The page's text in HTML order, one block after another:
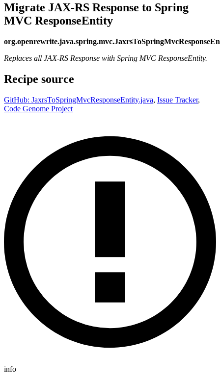
Migrate JAX-RS Response to Spring
MVC ResponseEntity
Replaces all JAX-RS Response with Spring MVC ResponseEntity.
Recipe source
GitHub: JaxrsToSpringMvcResponseEntity.java, Issue Tracker,
Code Genome Project
info